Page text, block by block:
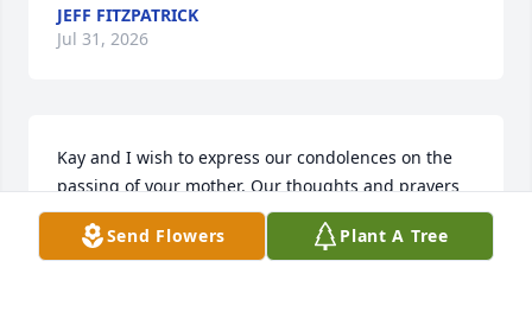
JEFF FITZPATRICK
Jul 31, 2026
Kay and I wish to express our condolences on the
passing of your mother. Our thoughts and prayers
are with you during the time.
FREDERICK AND KAY WARNELL
Send Flowers Plant A Tree